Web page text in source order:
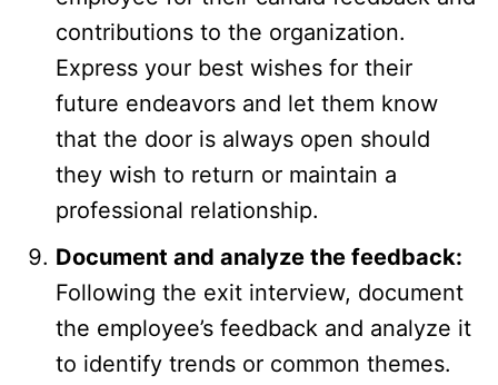
contributions to the organization.
Express your best wishes for their
future endeavors and let them know
that the door is always open should
they wish to return or maintain a
professional relationship.
Document and analyze the feedback:
Following the exit interview, document
the employee’s feedback and analyze it
to identify trends or common themes.